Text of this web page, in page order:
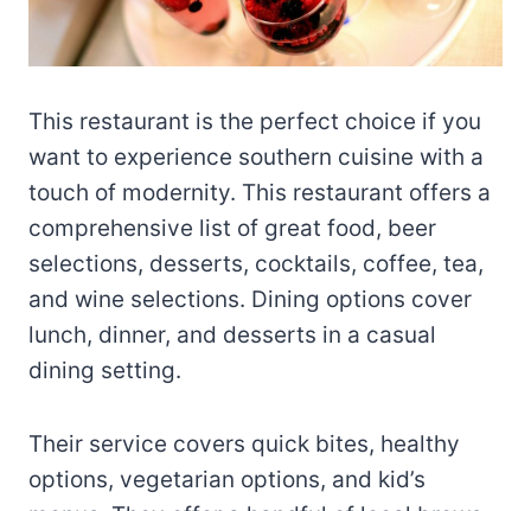
This restaurant is the perfect choice if you
want to experience southern cuisine with a
touch of modernity. This restaurant offers a
comprehensive list of great food, beer
selections, desserts, cocktails, coffee, tea,
and wine selections. Dining options cover
lunch, dinner, and desserts in a casual
dining setting.
Their service covers quick bites, healthy
options, vegetarian options, and kid’s